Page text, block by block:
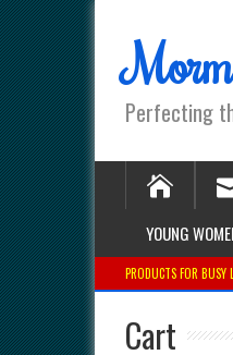
Perfecting
YOUNG
PRODUCTS FOR BUSY
Cart